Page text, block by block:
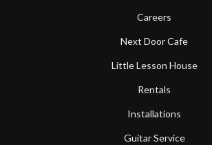
Careers
Next Door Cafe
Little Lesson House
Rentals
Installations
Guitar Service